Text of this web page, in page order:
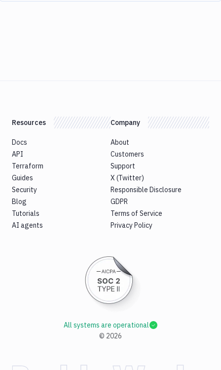
Resources
Docs
API
Terraform
Guides
Security
Blog
Tutorials
AI agents
Company
About
Customers
Support
X (Twitter)
Responsible Disclosure
GDPR
Terms of Service
Privacy Policy
© 2026
All systems are operational